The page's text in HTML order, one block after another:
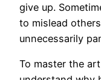
give up.
to mislead
unnecessarily
To master the